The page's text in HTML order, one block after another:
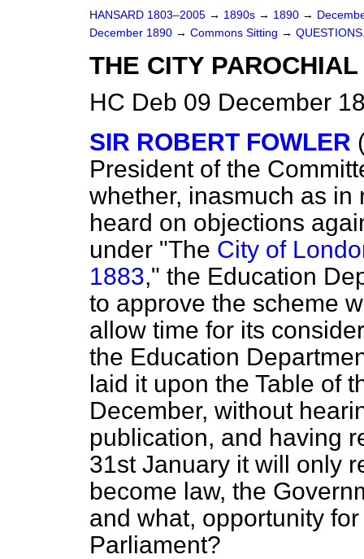
HANSARD 1803–2005 → 1890s → 1890 →
December 1890 → Commons Sitting →
THE CITY
HC Deb 09 December
SIR ROBERT FOWLER
President of the
whether, inasmuch as
heard on objections
under "The City of
1883," the Education
to approve the scheme
allow time for its
the Education
laid it upon the Table of
December, without
publication, and having
31st January it will only
become law, the
and what, opportunity
Parliament?